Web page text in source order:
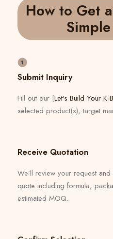
How to Get
Submit Inquiry
Fill out our [Let's Build Your K-
selected product(s), target
Receive Quotation
We’ll review your request
quote including formula,
estimated MOQ.